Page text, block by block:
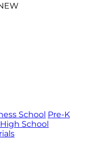
School Pre-K
High School